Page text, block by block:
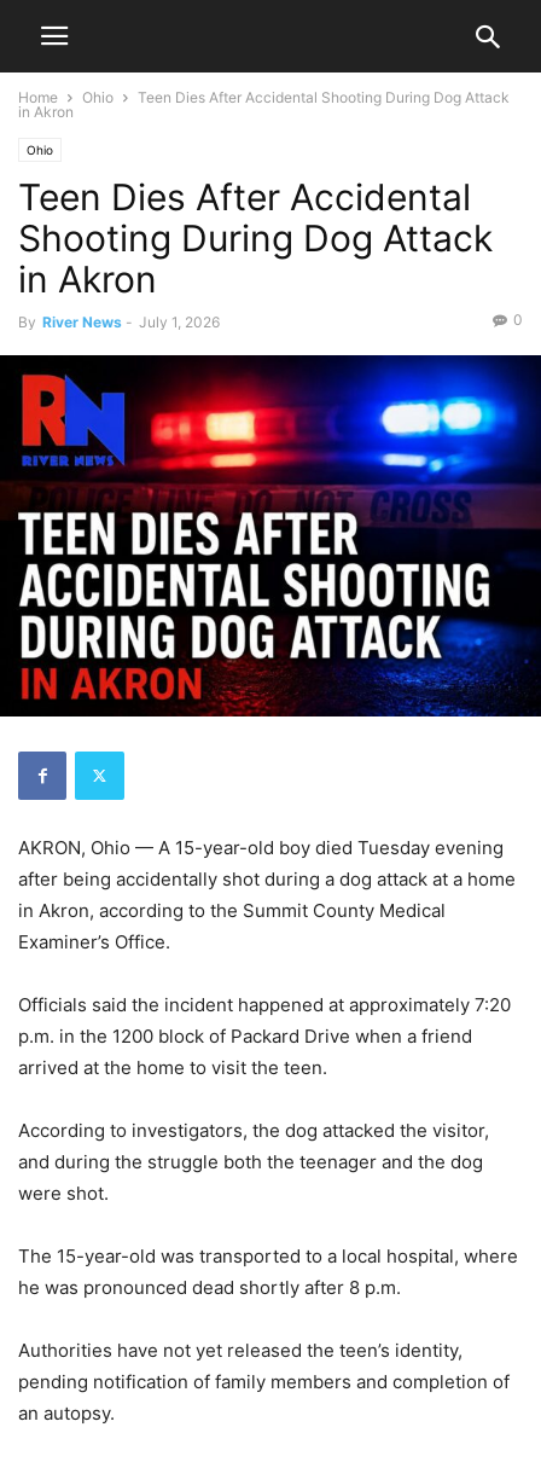
Home Ohio
Teen Dies After Accidental Shooting During Dog Attack
in Akron
Ohio
Teen Dies After Accidental
Shooting During Dog Attack
in Akron
By River News - July 1, 2026 0
AKRON, Ohio — A 15-year-old boy died Tuesday evening
after being accidentally shot during a dog attack at a home
in Akron, according to the Summit County Medical
Examiner’s Office.
Officials said the incident happened at approximately 7:20
p.m. in the 1200 block of Packard Drive when a friend
arrived at the home to visit the teen.
According to investigators, the dog attacked the visitor,
and during the struggle both the teenager and the dog
were shot.
The 15-year-old was transported to a local hospital, where
he was pronounced dead shortly after 8 p.m.
Authorities have not yet released the teen’s identity,
pending notification of family members and completion of
an autopsy.